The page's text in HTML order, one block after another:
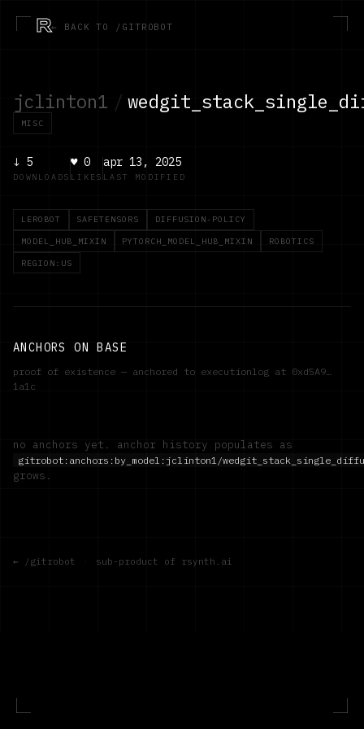
R← BACK TO /GITROBOT
jclinton1 /
MISC
↓ 5
DOWNLOADS
♥0
LIKES
apr 13, 2025
LAST MODIFIED
LEROBOT SAFETENSORS DIFFUSION-POLICY
MODEL_HUB_MIXIN PYTORCH_MODEL_HUB_MIXIN ROBOTICS
REGION:US
ANCHORS ON BASE
proof of existence — anchored to executionlog at 0xd5A9…
1a1c
no anchors yet. anchor history populates as
gitrobot:anchors:by_model:jclinton1/
grows.
← /gitrobot · sub-product of rsynth.ai